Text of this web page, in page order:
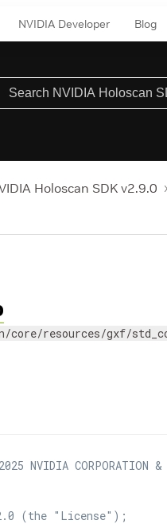
NVIDIA Developer Blog
Holoscan SDK v2.9.0
core/resources/gxf/
NVIDIA
(the "License");